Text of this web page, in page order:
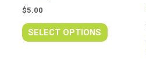
$5.00
SELECT OPTIONS
may